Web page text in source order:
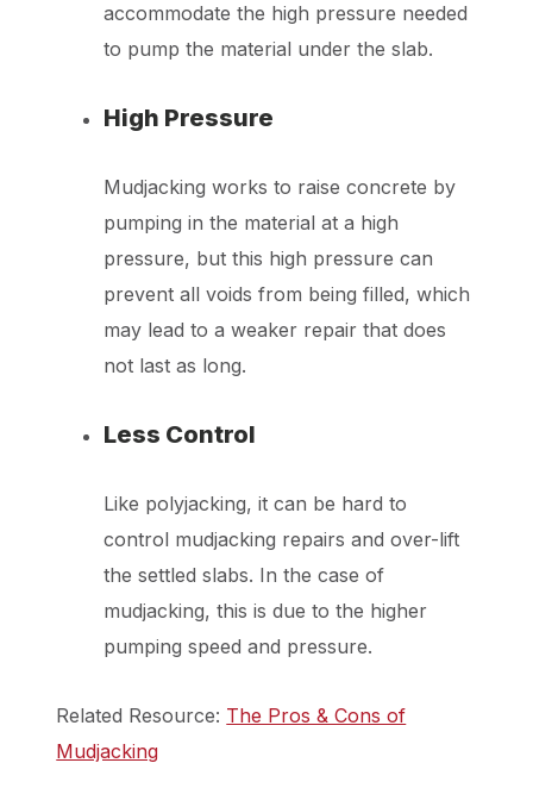
accommodate the high pressure needed
to pump the material under the slab.
High Pressure
Mudjacking works to raise concrete by
pumping in the material at a high
pressure, but this high pressure can
prevent all voids from being filled, which
may lead to a weaker repair that does
not last as long.
Less Control
Like polyjacking, it can be hard to
control mudjacking repairs and over-lift
the settled slabs. In the case of
mudjacking, this is due to the higher
pumping speed and pressure.
Related Resource: The Pros & Cons of
Mudjacking